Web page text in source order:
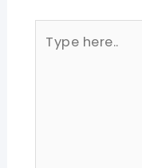
here..